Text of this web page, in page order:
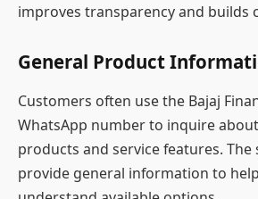
improves transparency and builds
General Product
Customers often use the Bajaj
WhatsApp number to inquire
products and service features. The
provide general information to